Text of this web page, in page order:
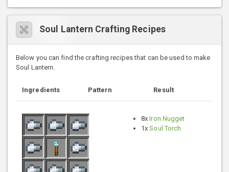
Soul Lantern Crafting Recipes
Below you can find the crafting recipes that can be used to make
Soul Lantern.
Ingredients Pattern Result
8xIron Nugget
1xSoul Torch